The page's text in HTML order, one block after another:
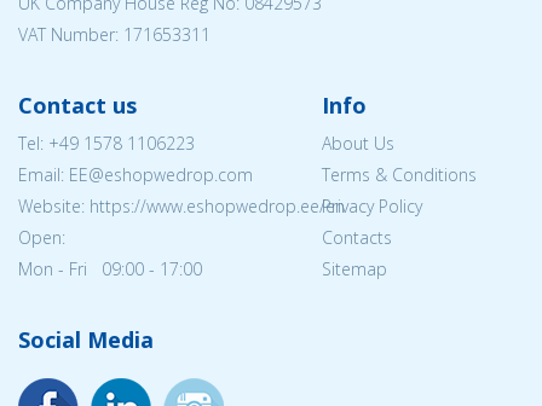
VAT Number: 171653311
Contact us
Tel: +49 1578 1106223
Email: EE@eshopwedrop.com
Website: https://www.eshopwedrop.ee/en
Open:
Mon - Fri 09:00 - 17:00
Info
About Us
Terms & Conditions
Privacy Policy
Contacts
Sitemap
Social Media